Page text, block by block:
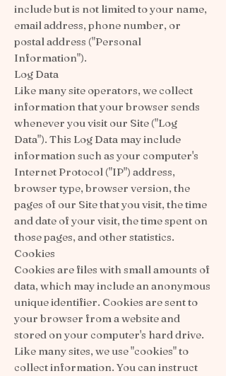
include but is not limited to your name,
email address, phone number, or
postal address ("Personal
Information").
Log Data
Like many site operators, we collect
information that your browser sends
whenever you visit our Site ("Log
Data"). This Log Data may include
information such as your computer's
Internet Protocol ("IP") address,
browser type, browser version, the
pages of our Site that you visit, the time
and date of your visit, the time spent on
those pages, and other statistics.
Cookies
Cookies are files with small amounts of
data, which may include an anonymous
unique identifier. Cookies are sent to
your browser from a website and
stored on your computer's hard drive.
Like many sites, we use "cookies" to
collect information. You can instruct